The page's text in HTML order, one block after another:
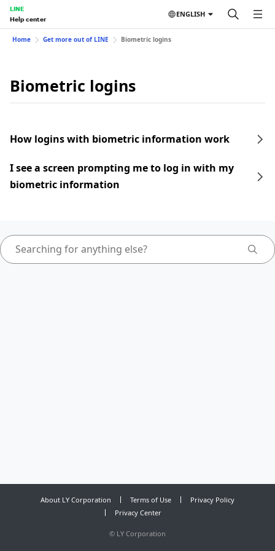
LINE
Help center
ENGLISH
Home Get more out of LINE Biometric logins
Biometric logins
How logins with biometric information work
I see a screen prompting me to log in with my
biometric information
About LY Corporation Terms of Use
Privacy Policy
Privacy Center
© LY Corporation